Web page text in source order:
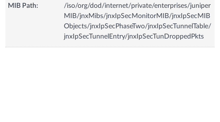
MIB Path:
/iso/org/dod/internet/private/enterprises/juniper
MIB/jnxMibs/jnxIpSecMonitorMIB/jnxIpSecMIB
Objects/jnxIpSecPhaseTwo/jnxIpSecTunnelTable/
jnxIpSecTunnelEntry/jnxIpSecTunDroppedPkts